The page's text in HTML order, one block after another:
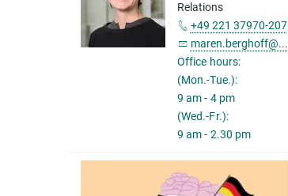
Relations
+49 221 37970-207
maren.berghoff@...
Office hours:
(Mon.-Tue.):
9 am - 4 pm
(Wed.-Fr.):
9 am - 2.30 pm